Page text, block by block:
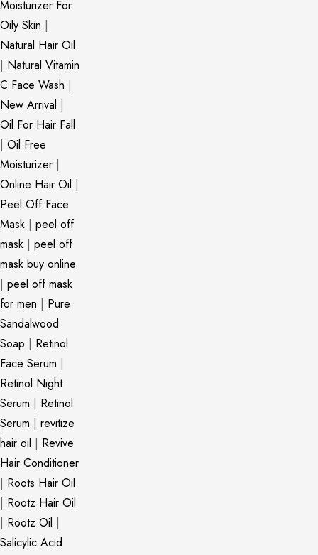
Moisturizer For
Oily Skin |
Natural Hair Oil
| Natural Vitamin
C Face Wash |
New Arrival |
Oil For Hair Fall
| Oil Free
Moisturizer |
Online Hair Oil |
Peel Off Face
Mask | peel off
mask | peel off
mask buy online
| peel off mask
for men | Pure
Sandalwood
Soap | Retinol
Face Serum |
Retinol Night
Serum | Retinol
Serum | revitize
hair oil | Revive
Hair Conditioner
| Roots Hair Oil
| Rootz Hair Oil
| Rootz Oil |
Salicylic Acid